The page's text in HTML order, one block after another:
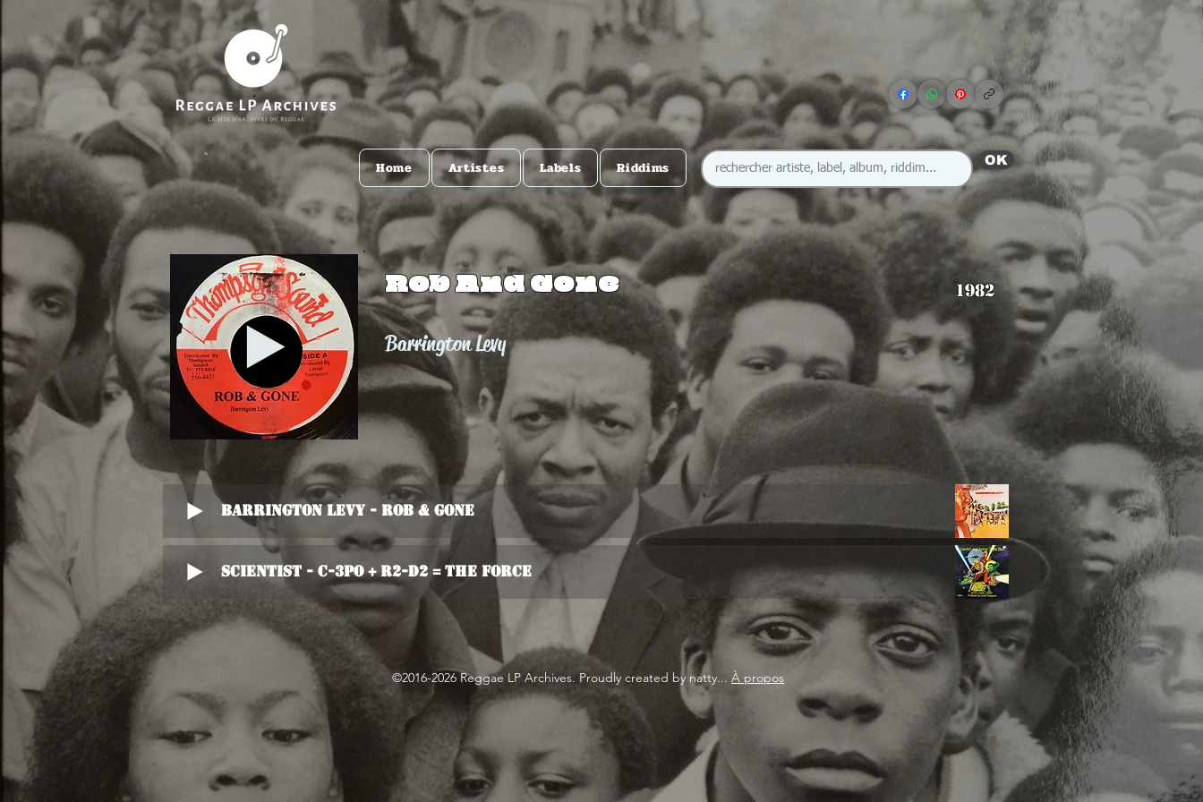
Home Artistes Labels Riddims OK
Rob And Gone 1982
Barrington Levy
Barrington Levy - Rob & Gone
Scientist - C-3PO + R2-D2 = The Force
©2016-2026 Reggae LP Archives. Proudly created by natty... À propos